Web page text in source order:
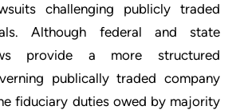
challenging publicly traded
Although federal and state
provide a more structured
publically traded company
fiduciary duties owed by majority